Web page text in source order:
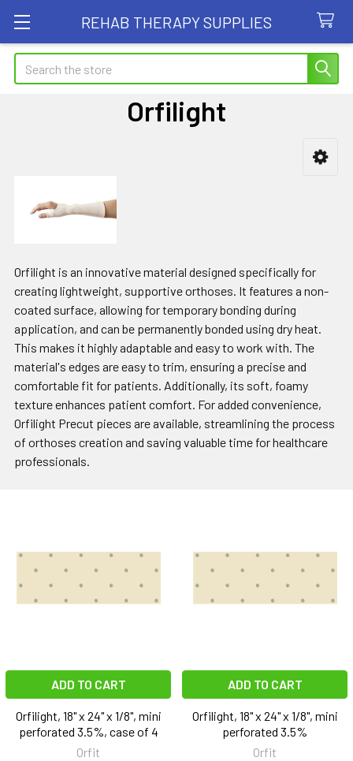
REHAB THERAPY SUPPLIES
Search
Orfilight
Orfilight is an innovative material designed specifically for
creating lightweight, supportive orthoses. It features a non-
coated surface, allowing for temporary bonding during
application, and can be permanently bonded using dry heat.
This makes it highly adaptable and easy to work with. The
material's edges are easy to trim, ensuring a precise and
comfortable fit for patients. Additionally, its soft, foamy
texture enhances patient comfort. For added convenience,
Orfilight Precut pieces are available, streamlining the process
of orthoses creation and saving valuable time for healthcare
professionals.
ADD TO CART
Orfilight, 18" x 24" x 1/8", mini
perforated 3.5%, case of 4
Orfit
ADD TO CART
Orfilight, 18" x 24" x 1/8", mini
perforated 3.5%
Orfit